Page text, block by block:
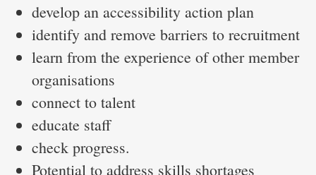
develop an accessibility action plan
identify and remove barriers to recruitment
learn from the experience of other member
organisations
connect to talent
educate staff
check progress.
Potential to address skills shortages